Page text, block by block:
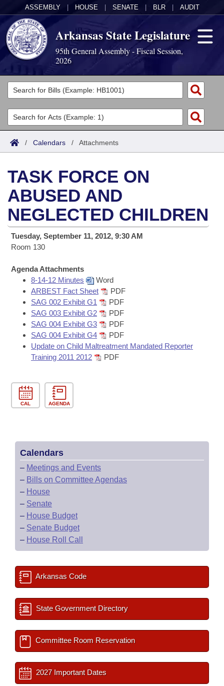
ASSEMBLY HOUSE SENATE BLR AUDIT
Arkansas State Legislature
95th General Assembly - Fiscal Session,
2026
Legislators
List All
Search
Committees
Joint
House
Task Force
Bills in House Committees
Bills in Joint Committees
Meetings Of The Whole/Business Meetings
Acts
Search by Range
Advanced Search
Bills
Search by Range
Advanced Search
Recent Activities
Personalized Bill Tracking
Bills Returned from Committee
Bill Conflicts Report
Calendars
Meetings and Events
Bills on Committee Agendas
House
Senate
House Budget
Senate Budget
House Roll Call
Arkansas Law
Arkansas Code and Constitution of 1874
Uncodified Historic Legislation
Governor's Veto List
Budget
Search Center
/ Calendars / Attachments
TASK FORCE ON
ABUSED AND
NEGLECTED CHILDREN
Tuesday, September 11, 2012, 9:30 AM
Room 130
Agenda Attachments
8-14-12 Minutes
Word
ARBEST Fact Sheet
PDF
SAG 002 Exhibit G1
PDF
SAG 003 Exhibit G2
PDF
SAG 004 Exhibit G3
PDF
SAG 004 Exhibit G4
PDF
Update on Child Maltreatment Mandated Reporter
Training 2011 2012
PDF
CAL AGENDA
Calendars
– Meetings and Events
– Bills on Committee Agendas
– House
– Senate
– House Budget
– Senate Budget
– House Roll Call
Arkansas Code
State Government Directory
Committee Room Reservation
2027 Important Dates